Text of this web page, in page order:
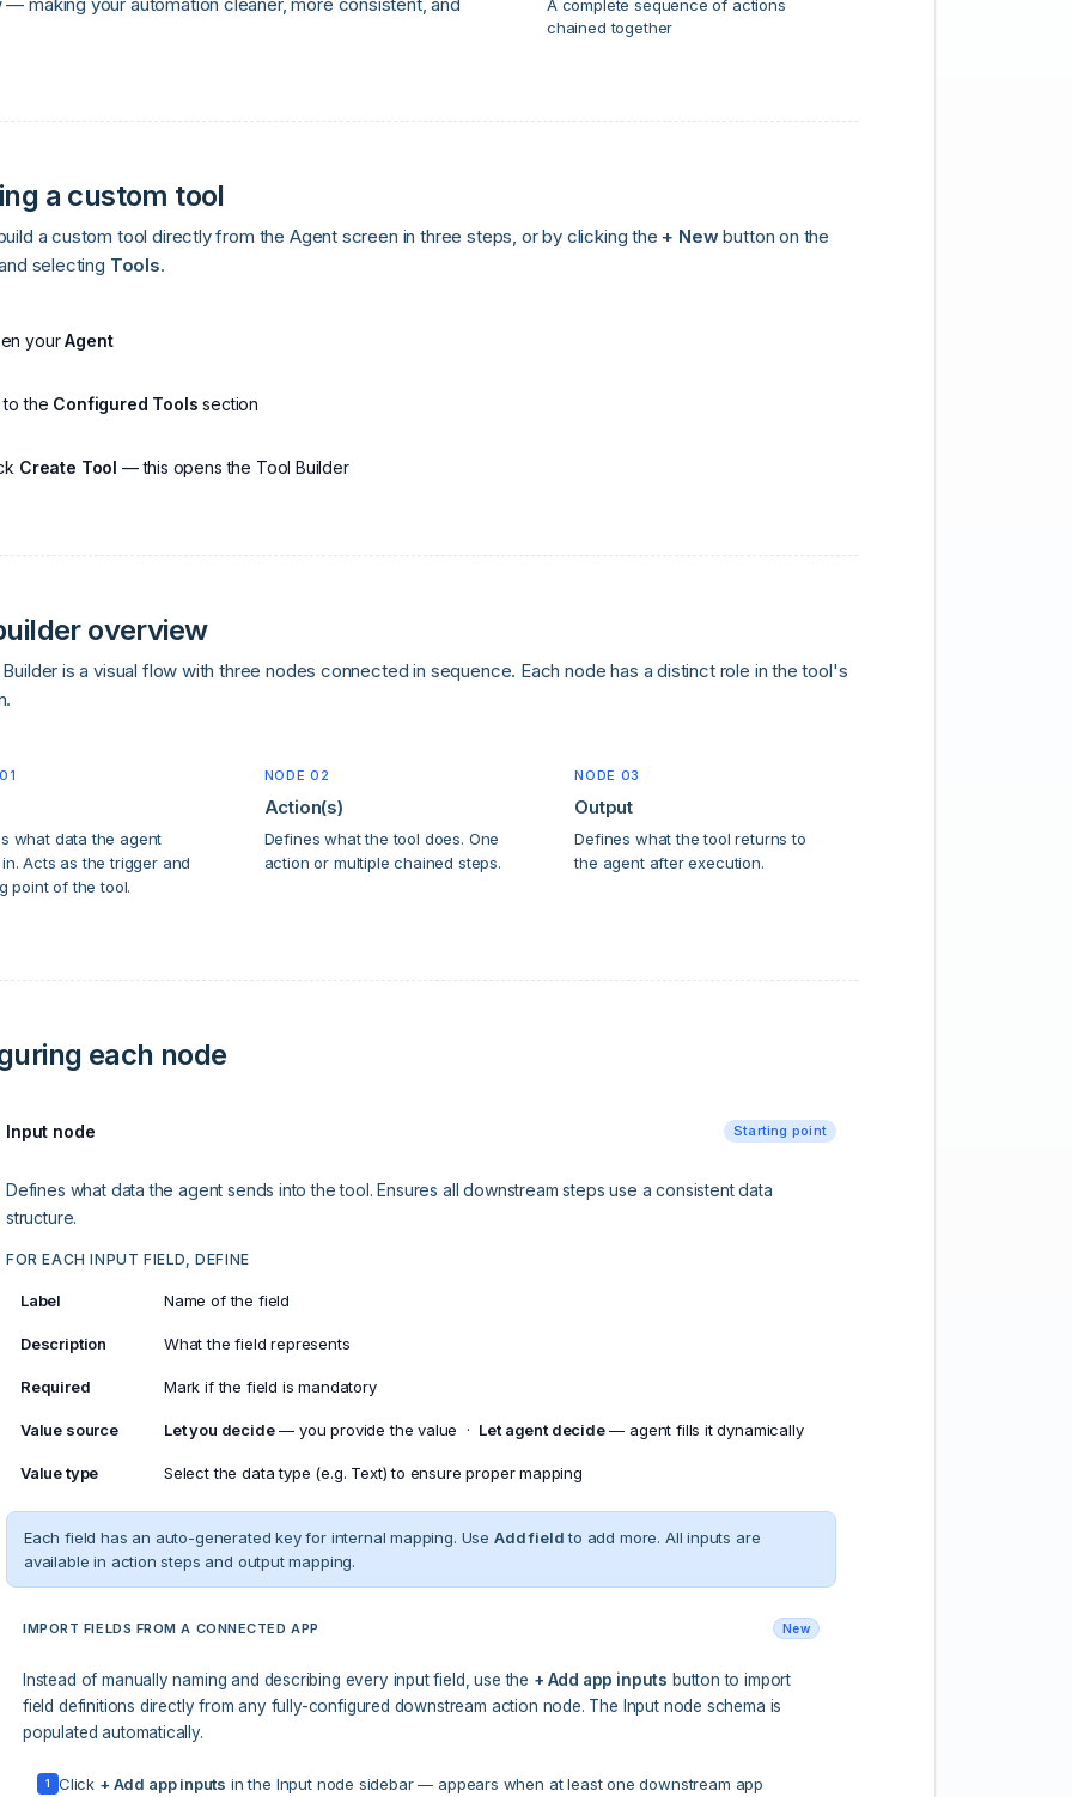
A complete sequence of actions
chained together
a custom tool
a custom tool directly from the Agent screen in three steps, or by clicking the + Newbutton on the
selecting Tools.
yourAgent
to the Configured Tools section
Create Tool — this opens the Tool Builder
overview
is a visual flow with three nodes connected in sequence. Each node has a distinct role in the tool's
what data the agent
Acts as the trigger and
point of the tool.
NODE 02
Action(s)
Defines what the tool does. One
action or multiple chained steps.
NODE 03
Output
Defines what the tool returns to
the agent after execution.
each node
Input node Starting point
Defines what data the agent sends into the tool. Ensures all downstream steps use a consistent data
structure.
FOR EACH INPUT FIELD, DEFINE
Label Name of the field
Description What the field represents
Required Mark if the field is mandatory
Value source Let you decide— you provide the value · Let agent decide— agent fills it dynamically
Value type Select the data type (e.g. Text) to ensure proper mapping
Each field has an auto-generated key for internal mapping. Use Add fieldto add more. All inputs are
available in action steps and output mapping.
IMPORT FIELDS FROM A CONNECTED APP New
Instead of manually naming and describing every input field, use the + Add app inputs button to import
field definitions directly from any fully-configured downstream action node. The Input node schema is
populated automatically.
1 Click + Add app inputs in the Input node sidebar — appears when at least one downstream app